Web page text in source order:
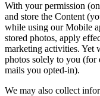
With your permission
and store the Content
while using our Mobile
stored photos, apply
marketing activities. Yet
photos solely to you (for
mails you opted-in).
We may also collect